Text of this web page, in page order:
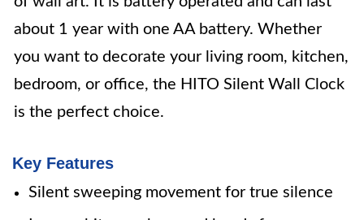
about 1 year with one AA battery. Whether
you want to decorate your living room, kitchen,
bedroom, or office, the HITO Silent Wall Clock
is the perfect choice.
Key Features
Silent sweeping movement for true silence